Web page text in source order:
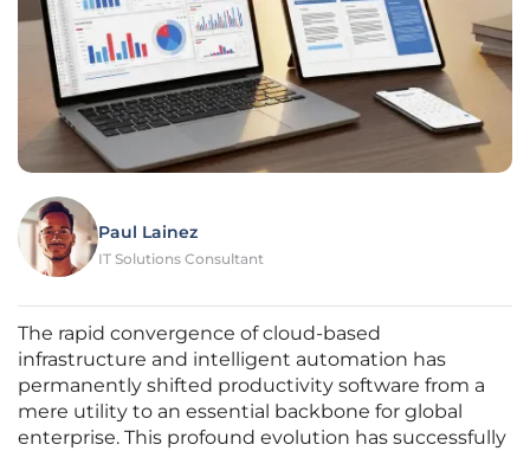
Paul Lainez
IT Solutions Consultant
The rapid convergence of cloud-based
infrastructure and intelligent automation has
permanently shifted productivity software from a
mere utility to an essential backbone for global
enterprise. This profound evolution has successfully